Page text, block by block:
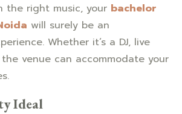
the right music, your bachelor
will surely be an
Whether it’s a DJ, live
venue can accommodate your
Ideal